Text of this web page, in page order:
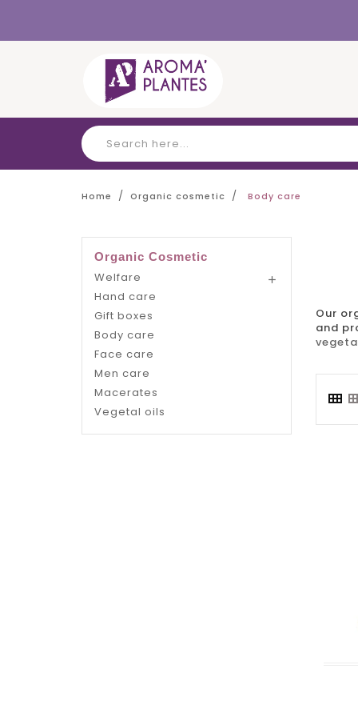
Home Organic cosmetic Body care
Organic Cosmetic
Welfare 
Hand care
Gift boxes
Body care
Face care
Men care
Macerates
Vegetal oils
Our
and